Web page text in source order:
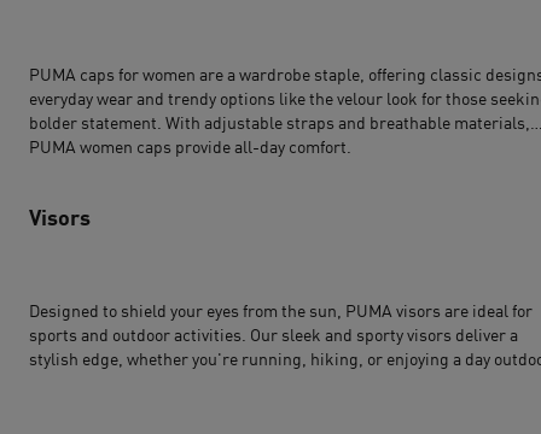
PUMA caps for women are a wardrobe staple, offering classic
everyday wear and trendy options like the velour look for those
bolder statement. With adjustable straps and breathable materials,
PUMA women caps provide all-day comfort.
Visors
Designed to shield your eyes from the sun, PUMA visors are ideal for
sports and outdoor activities. Our sleek and sporty visors deliver a
stylish edge, whether you're running, hiking, or enjoying a day